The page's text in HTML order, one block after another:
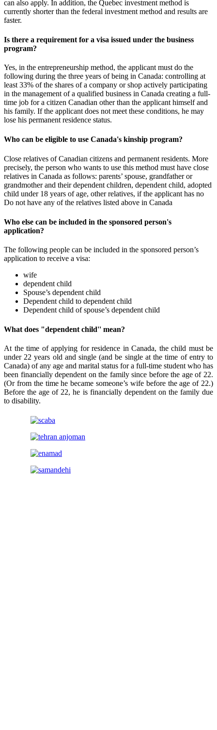
can also apply. In addition, the Quebec investment method is
currently shorter than the federal investment method and results are
faster.
Is there a requirement for a visa issued under the business
program?
Yes, in the entrepreneurship method, the applicant must do the
following during the three years of being in Canada: controlling at
least 33% of the shares of a company or shop actively participating
in the management of a qualified business in Canada creating a full-
time job for a citizen Canadian other than the applicant himself and
his family. If the applicant does not meet these conditions, he may
lose his permanent residence status.
Who can be eligible to use Canada's kinship program?
Close relatives of Canadian citizens and permanent residents. More
precisely, the person who wants to use this method must have close
relatives in Canada as follows: parents’ spouse, grandfather or
grandmother and their dependent children, dependent child, adopted
child under 18 years of age, other relatives, if the applicant has no
Do not have any of the relatives listed above in Canada
Who else can be included in the sponsored person's
application?
The following people can be included in the sponsored person’s
application to receive a visa:
wife
dependent child
Spouse’s dependent child
Dependent child to dependent child
Dependent child of spouse’s dependent child
What does "dependent child'' mean?
At the time of applying for residence in Canada, the child must be
under 22 years old and single (and be single at the time of entry to
Canada) of any age and marital status for a full-time student who has
been financially dependent on the family since before the age of 22.
(Or from the time he became someone’s wife before the age of 22.)
Before the age of 22, he is financially dependent on the family due
to disability.